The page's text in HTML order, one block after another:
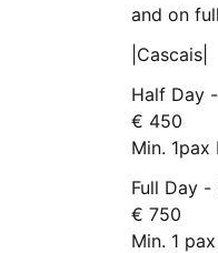
and on
|Cascais|
Half Day
€ 450
Min. 1pax
Full Day -
€ 750
Min. 1